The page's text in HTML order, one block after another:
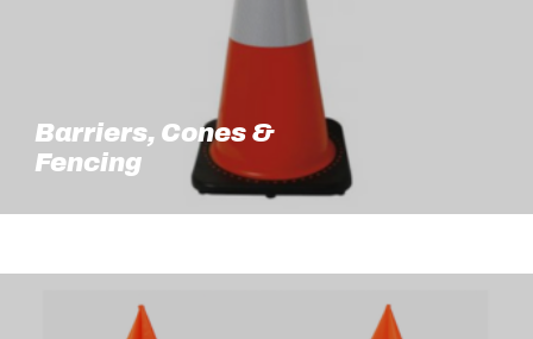
Barriers, Cones &
Fencing